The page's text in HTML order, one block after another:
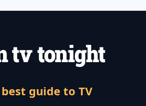
guide to TV